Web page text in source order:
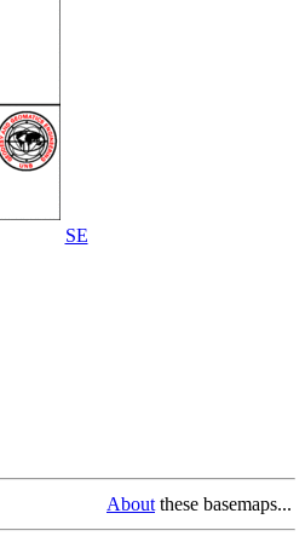
SE
About these basemaps...